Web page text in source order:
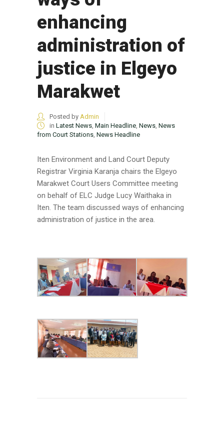
enhancing
administration of
justice in Elgeyo
Marakwet
Posted by Admin
in Latest News, Main Headline, News, News
from Court Stations, News Headline
Iten Environment and Land Court Deputy
Registrar Virginia Karanja chairs the Elgeyo
Marakwet Court Users Committee meeting
on behalf of ELC Judge Lucy Waithaka in
Iten. The team discussed ways of enhancing
administration of justice in the area.